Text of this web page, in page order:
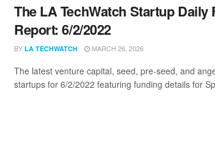
The LA TechWatch Startup Daily
Report: 6/2/2022
BY LA TECHWATCH MARCH 26, 2026
The latest venture capital, seed, pre-seed, and
startups for 6/2/2022 featuring funding details for